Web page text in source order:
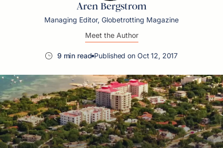
Aren Bergstrom
Managing Editor, Globetrotting Magazine
Meet the Author
9 min read Published on Oct 12, 2017